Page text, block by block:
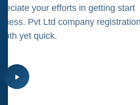
your efforts in getting start
Pvt Ltd company
yet quick.